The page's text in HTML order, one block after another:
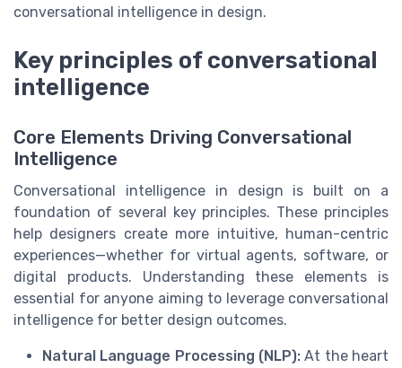
conversational intelligence in design.
Key principles of conversational
intelligence
Core Elements Driving Conversational
Intelligence
Conversational intelligence in design is built on a
foundation of several key principles. These principles
help designers create more intuitive, human-centric
experiences—whether for virtual agents, software, or
digital products. Understanding these elements is
essential for anyone aiming to leverage conversational
intelligence for better design outcomes.
Natural Language Processing (NLP): At the heart